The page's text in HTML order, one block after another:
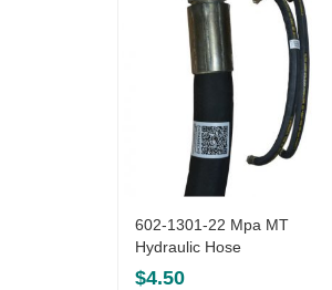
602-1301-22 Mpa MT
Hydraulic Hose
$4.50